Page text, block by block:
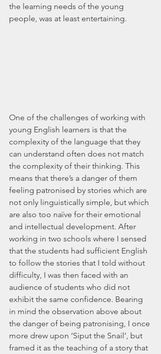
the learning needs of the young
people, was at least entertaining.
One of the challenges of working with
young English learners is that the
complexity of the language that they
can understand often does not match
the complexity of their thinking. This
means that there’s a danger of them
feeling patronised by stories which are
not only linguistically simple, but which
are also too naïve for their emotional
and intellectual development. After
working in two schools where I sensed
that the students had sufficient English
to follow the stories that I told without
difficulty, I was then faced with an
audience of students who did not
exhibit the same confidence. Bearing
in mind the observation above about
the danger of being patronising, I once
more drew upon ‘Siput the Snail’, but
framed it as the teaching of a story that